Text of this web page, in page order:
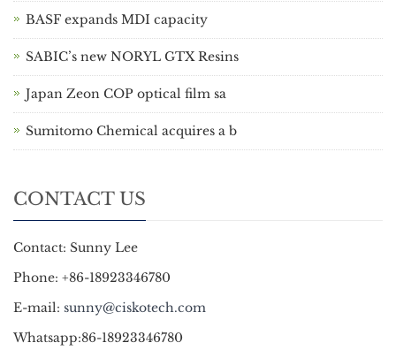
BASF expands MDI capacity
SABIC’s new NORYL GTX Resins
Japan Zeon COP optical film sa
Sumitomo Chemical acquires a b
CONTACT US
Contact: Sunny Lee
Phone: +86-18923346780
E-mail: sunny@ciskotech.com
Whatsapp:86-18923346780